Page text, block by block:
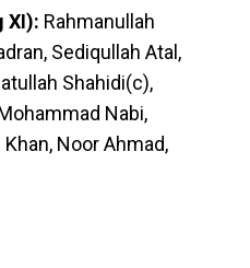
XI): Rahmanullah
Sediqullah Atal,
Shahidi(c),
Nabi,
Noor Ahmad,